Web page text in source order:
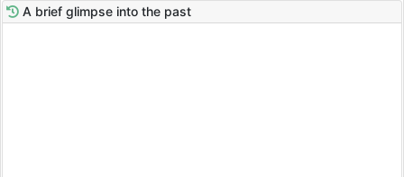
A brief glimpse into the past